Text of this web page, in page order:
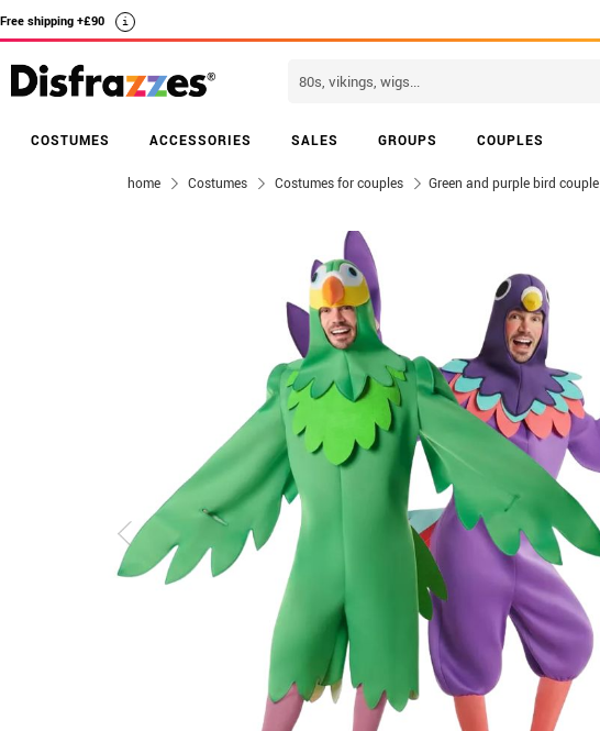
Free shipping +£90 i
COSTUMES ACCESSORIES SALES GROUPS COUPLES
home Costumes Costumes for couples Green and purple bird couple